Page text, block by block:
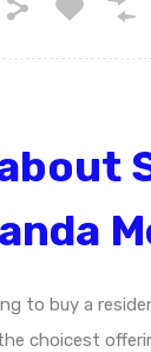
to buy a
choicest